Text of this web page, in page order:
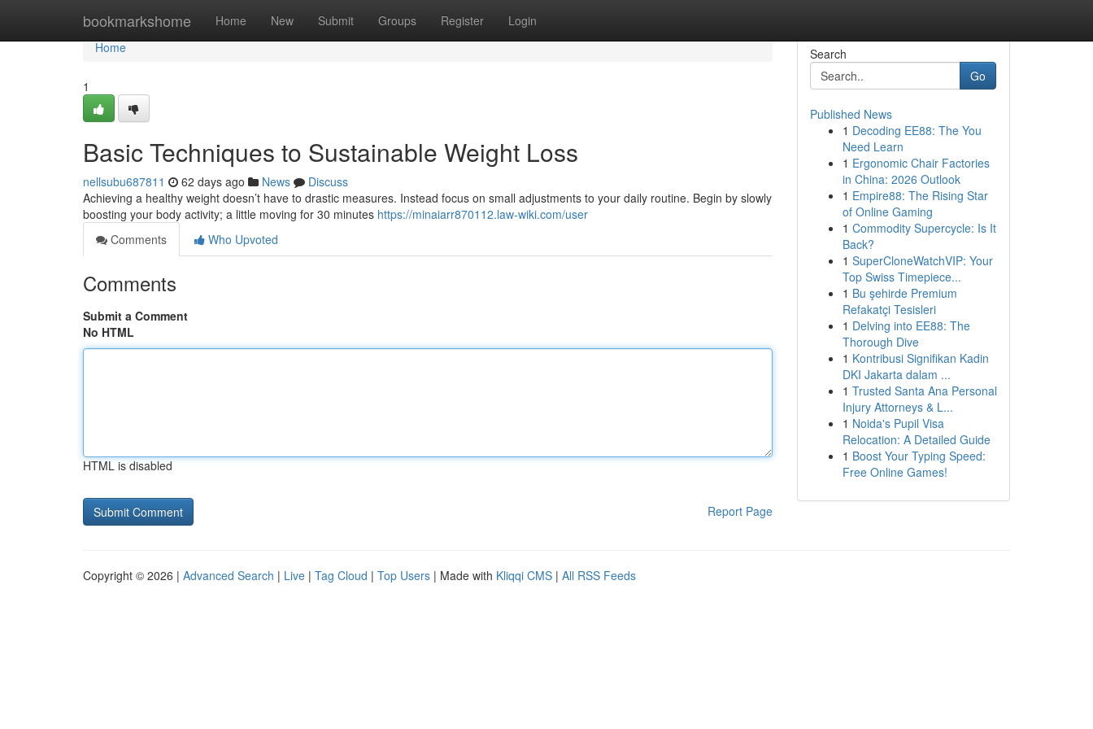
bookmarkshome Home New Submit Groups Register Login
Home
Home
1
Basic Techniques to Sustainable Weight Loss
nellsubu687811 62 days ago News
Discuss
Achieving a healthy weight doesn’t have to drastic measures. Instead focus on small adjustments to your daily routine. Begin by slowly
boosting your body activity; a little moving for 30 minutes https://minaiarr870112.law-wiki.com/user
Comments
Who Upvoted
Comments
Submit a Comment
No HTML
HTML is disabled
Report Page
Search
Go
Published News
1 Decoding EE88: The You
Need Learn
1 Ergonomic Chair Factories
in China: 2026 Outlook
1 Empire88: The Rising Star
of Online Gaming
1 Commodity Supercycle: Is It
Back?
1 SuperCloneWatchVIP: Your
Top Swiss Timepiece...
1 Bu şehirde Premium
Refakatçi Tesisleri
1 Delving into EE88: The
Thorough Dive
1 Kontribusi Signifikan Kadin
DKI Jakarta dalam ...
1 Trusted Santa Ana Personal
Injury Attorneys & L...
1 Noida's Pupil Visa
Relocation: A Detailed Guide
1 Boost Your Typing Speed:
Free Online Games!
Copyright © 2026 | Advanced Search | Live | Tag Cloud | Top Users | Made with Kliqqi CMS | All RSS Feeds